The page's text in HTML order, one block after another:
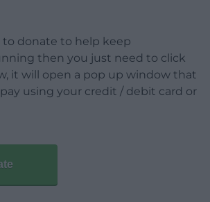
to donate to help keep
then you just need to click
it will open a pop up window that
using your credit / debit card or